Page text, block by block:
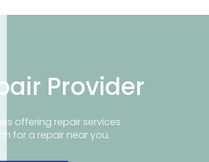
Provider
offering repair services
for a repair near you.